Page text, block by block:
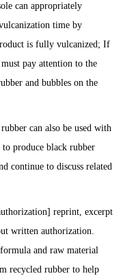
can appropriately
time by
is fully vulcanized; If
pay attention to the
and bubbles on the
can also be used with
to produce black rubber
continue to discuss related
reprint, excerpt
written authorization.
and raw material
recycled rubber to help